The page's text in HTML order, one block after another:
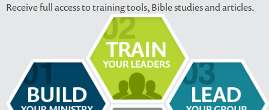
Receive full access to training tools, Bible studies and articles.